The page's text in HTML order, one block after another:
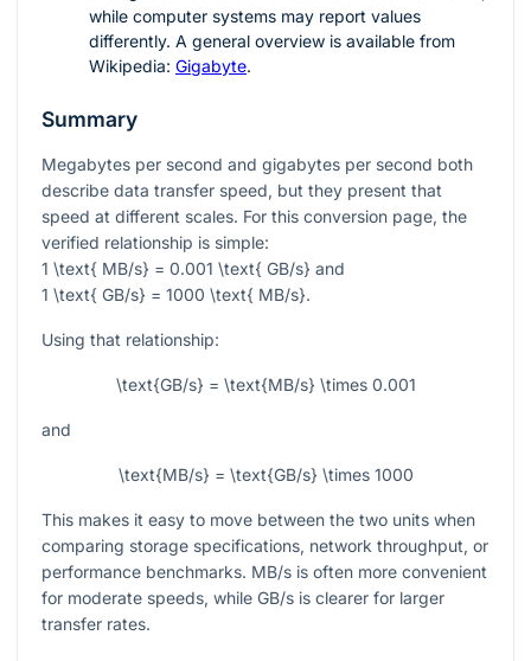
while computer systems may report values
differently. A general overview is available from
Wikipedia: Gigabyte.
Summary
Megabytes per second and gigabytes per second both
describe data transfer speed, but they present that
speed at different scales. For this conversion page, the
verified relationship is simple:
1 \text{ MB/s} = 0.001 \text{ GB/s} and
1 \text{ GB/s} = 1000 \text{ MB/s}.
Using that relationship:
\text{GB/s} = \text{MB/s} \times 0.001
and
\text{MB/s} = \text{GB/s} \times 1000
This makes it easy to move between the two units when
comparing storage specifications, network throughput, or
performance benchmarks. MB/s is often more convenient
for moderate speeds, while GB/s is clearer for larger
transfer rates.